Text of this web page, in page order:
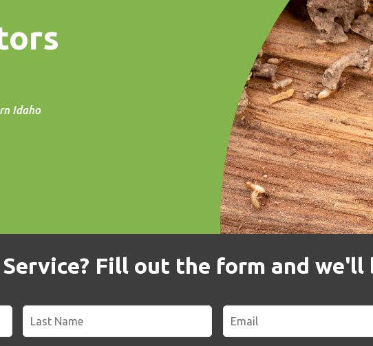
Idaho
Service? Fill out the form and we'll